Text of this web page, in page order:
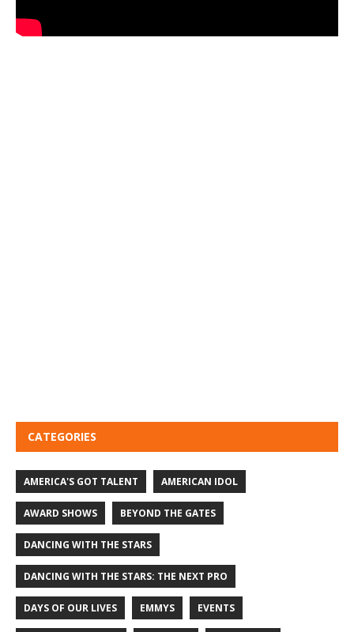
CATEGORIES
AMERICA'S GOT TALENT AMERICAN IDOL
AWARD SHOWS BEYOND THE GATES
DANCING WITH THE STARS
DANCING WITH THE STARS: THE NEXT PRO
DAYS OF OUR LIVES EMMYS EVENTS